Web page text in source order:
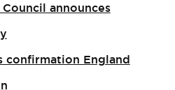
announces
confirmation England